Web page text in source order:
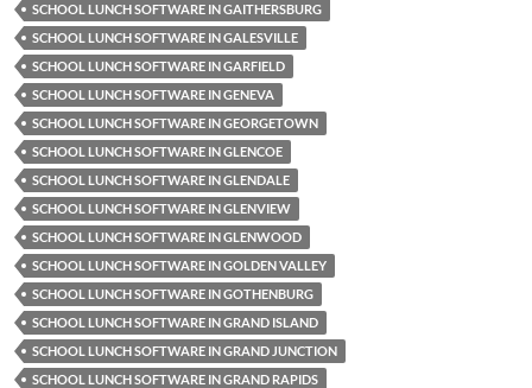
SCHOOL LUNCH SOFTWARE IN GAITHERSBURG
SCHOOL LUNCH SOFTWARE IN GALESVILLE
SCHOOL LUNCH SOFTWARE IN GARFIELD
SCHOOL LUNCH SOFTWARE IN GENEVA
SCHOOL LUNCH SOFTWARE IN GEORGETOWN
SCHOOL LUNCH SOFTWARE IN GLENCOE
SCHOOL LUNCH SOFTWARE IN GLENDALE
SCHOOL LUNCH SOFTWARE IN GLENVIEW
SCHOOL LUNCH SOFTWARE IN GLENWOOD
SCHOOL LUNCH SOFTWARE IN GOLDEN VALLEY
SCHOOL LUNCH SOFTWARE IN GOTHENBURG
SCHOOL LUNCH SOFTWARE IN GRAND ISLAND
SCHOOL LUNCH SOFTWARE IN GRAND JUNCTION
SCHOOL LUNCH SOFTWARE IN GRAND RAPIDS